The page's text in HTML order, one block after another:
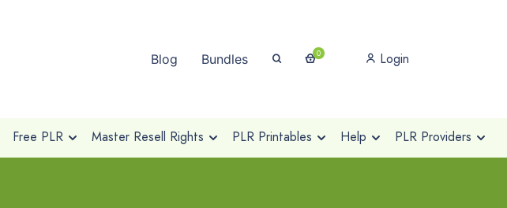
Blog Bundles 0 Login
Free PLR Master Resell Rights PLR Printables Help PLR Providers